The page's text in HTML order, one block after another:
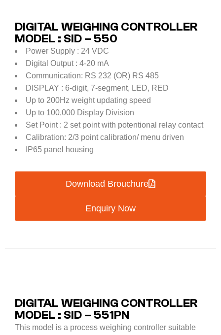
DIGITAL WEIGHING CONTROLLER
MODEL : SID – 550
Power Supply : 24 VDC
Digital Output : 4-20 mA
Communication: RS 232 (OR) RS 485
DISPLAY : 6-digit, 7-segment, LED, RED
Up to 200Hz weight updating speed
Up to 100,000 Display Division
Set Point : 2 set point with potentional relay contact
Calibration: 2/3 point calibration/ menu driven
IP65 panel housing
Download Brouchure
Enquiry Now
DIGITAL WEIGHING CONTROLLER
MODEL : SID – 551PN
This model is a process weighing controller suitable